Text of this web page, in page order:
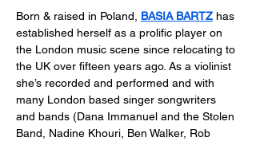
Born & raised in Poland, BASIA BARTZ has
established herself as a prolific player on
the London music scene since relocating to
the UK over fifteen years ago. As a violinist
she’s recorded and performed and with
many London based singer songwriters
and bands (Dana Immanuel and the Stolen
Band, Nadine Khouri, Ben Walker, Rob